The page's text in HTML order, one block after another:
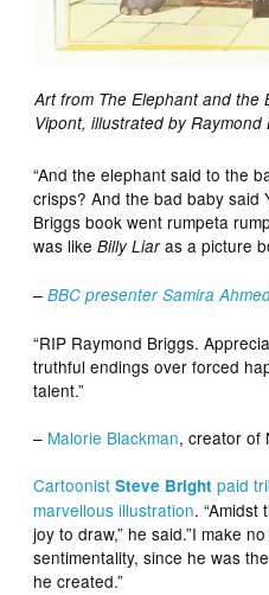
Art from The Elephant and the
Vipont, illustrated by Raymond
“And the elephant said to the
crisps? And the bad baby said
Briggs book went rumpeta
was likeBilly Liaras a picture
–BBC presenter Samira
“RIP Raymond Briggs.
truthful endings over forced
talent.”
– Malorie Blackman, creator of
CartoonistSteve Bright paid
marvellous illustration.
joy to draw,” he said.”I make
sentimentality, since he was
he created.”